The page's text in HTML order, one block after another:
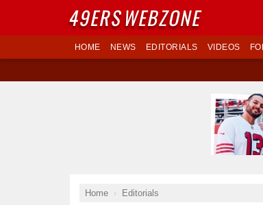
HOME NEWS EDITORIALS VIDEOS
Home Editorials
49ERSWEBZONE